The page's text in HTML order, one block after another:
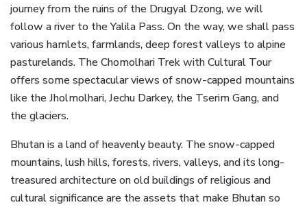
journey from the ruins of the Drugyal Dzong, we will
follow a river to the Yalila Pass. On the way, we shall pass
various hamlets, farmlands, deep forest valleys to alpine
pasturelands. The Chomolhari Trek with Cultural Tour
offers some spectacular views of snow-capped mountains
like the Jholmolhari, Jechu Darkey, the Tserim Gang, and
the glaciers.
Bhutan is a land of heavenly beauty. The snow-capped
mountains, lush hills, forests, rivers, valleys, and its long-
treasured architecture on old buildings of religious and
cultural significance are the assets that make Bhutan so